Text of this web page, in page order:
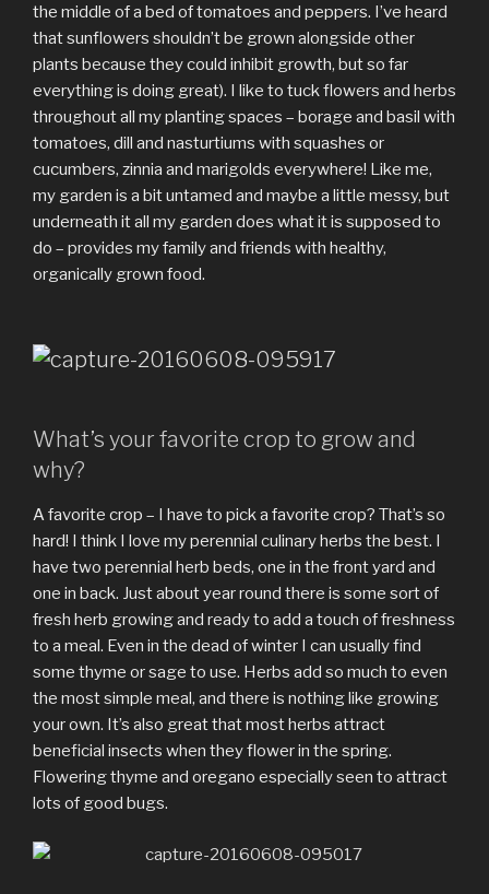
the middle of a bed of tomatoes and peppers. I’ve heard
that sunflowers shouldn’t be grown alongside other
plants because they could inhibit growth, but so far
everything is doing great). I like to tuck flowers and herbs
throughout all my planting spaces – borage and basil with
tomatoes, dill and nasturtiums with squashes or
cucumbers, zinnia and marigolds everywhere! Like me,
my garden is a bit untamed and maybe a little messy, but
underneath it all my garden does what it is supposed to
do – provides my family and friends with healthy,
organically grown food.
What’s your favorite crop to grow and
why?
A favorite crop – I have to pick a favorite crop? That’s so
hard! I think I love my perennial culinary herbs the best. I
have two perennial herb beds, one in the front yard and
one in back. Just about year round there is some sort of
fresh herb growing and ready to add a touch of freshness
to a meal. Even in the dead of winter I can usually find
some thyme or sage to use. Herbs add so much to even
the most simple meal, and there is nothing like growing
your own. It’s also great that most herbs attract
beneficial insects when they flower in the spring.
Flowering thyme and oregano especially seen to attract
lots of good bugs.